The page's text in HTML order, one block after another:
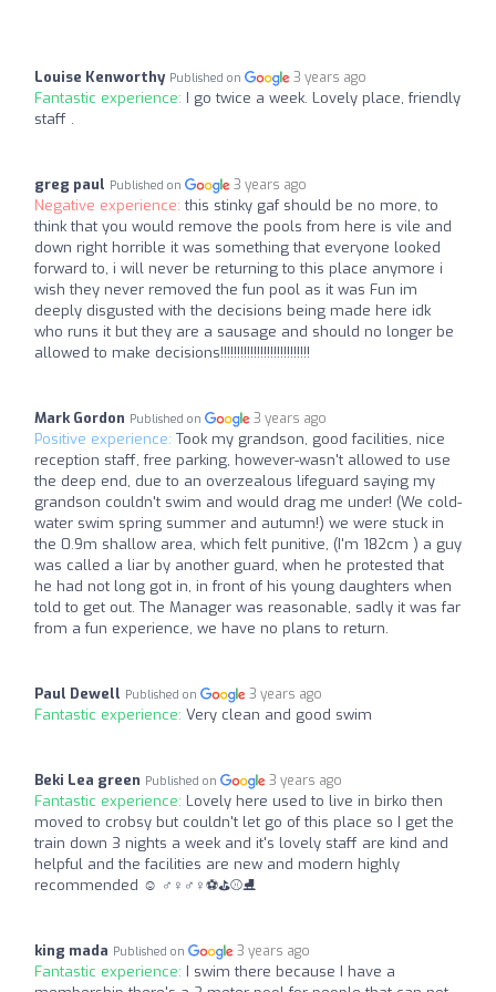
Louise Kenworthy Published on 3 years ago
Fantastic experience: I go twice a week. Lovely place, friendly
staff .
greg paul Published on 3 years ago
Negative experience:this stinky gaf should be no more, to
think that you would remove the pools from here is vile and
down right horrible it was something that everyone looked
forward to, i will never be returning to this place anymore i
wish they never removed the fun pool as it was Fun im
deeply disgusted with the decisions being made here idk
who runs it but they are a sausage and should no longer be
allowed to make decisions!!!!!!!!!!!!!!!!!!!!!!!!!!!
Mark Gordon Published on 3 years ago
Positive experience: Took my grandson, good facilities, nice
reception staff, free parking, however-wasn't allowed to use
the deep end, due to an overzealous lifeguard saying my
grandson couldn't swim and would drag me under! (We cold-
water swim spring summer and autumn!) we were stuck in
the 0.9m shallow area, which felt punitive, (I'm 182cm ) a guy
was called a liar by another guard, when he protested that
he had not long got in, in front of his young daughters when
told to get out. The Manager was reasonable, sadly it was far
from a fun experience, we have no plans to return.
Paul Dewell Published on 3 years ago
Fantastic experience: Very clean and good swim
Beki Lea green Published on 3 years ago
Fantastic experience: Lovely here used to live in birko then
moved to crobsy but couldn't let go of this place so I get the
train down 3 nights a week and it's lovely staff are kind and
helpful and the facilities are new and modern highly
recommended ☺ ‍♂️‍♀️‍♂️‍♀️⚽️⛳⚾️⛸
king mada Published on 3 years ago
Fantastic experience: I swim there because I have a